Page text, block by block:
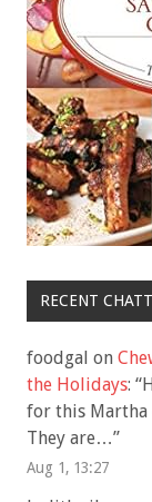
RECENT
foodgal on
the Holidays: “
for this Martha
They are…”
Aug 1, 13:27